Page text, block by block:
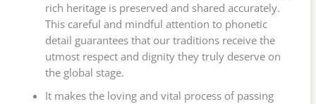
rich heritage is preserved and shared accurately.
This careful and mindful attention to phonetic
detail guarantees that our traditions receive the
utmost respect and dignity they truly deserve on
the global stage.
It makes the loving and vital process of passing